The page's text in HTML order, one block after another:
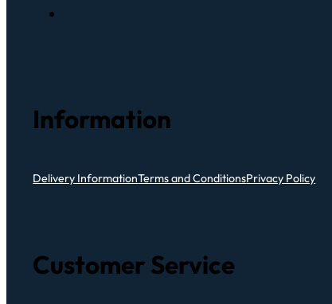
Information
Delivery InformationTerms and ConditionsPrivacy Policy
Customer Service